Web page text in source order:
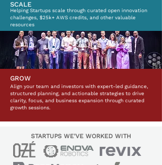
SCALE
Helping Startups scale through curated open innovation
challenges, $25k+ AWS credits, and other valuable
resources
GROW
Align your team and investors with expert-led guidance,
structured planning, and actionable strategies to drive
clarity, focus, and business expansion through curated
growth sessions.
STARTUPS WE'VE WORKED WITH